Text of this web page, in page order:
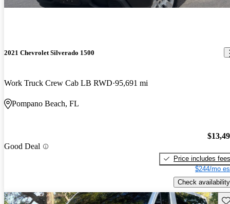
2021 Chevrolet Silverado 1500
Work Truck Crew Cab LB RWD 95,691 mi
Pompano Beach, FL
Good Deal
Price includes fees
$244/mo
Check availability